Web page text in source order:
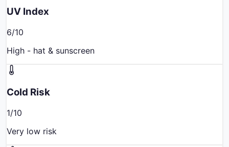
UV Index
6/10
High - hat & sunscreen
Cold Risk
1/10
Very low risk